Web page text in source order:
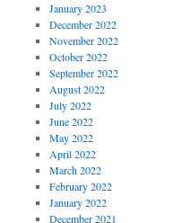
January 2023
December 2022
November 2022
October 2022
September 2022
August 2022
July 2022
June 2022
May 2022
April 2022
March 2022
February 2022
January 2022
December 2021